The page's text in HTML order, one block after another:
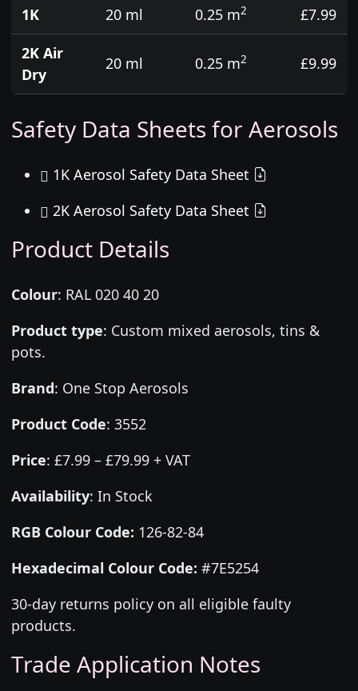
1K
20 ml 0.25 m2
£7.99
2K Air
Dry
20 ml 0.25 m2 £9.99
Safety Data Sheets for Aerosols
1K Aerosol Safety Data Sheet
2K Aerosol Safety Data Sheet
Product Details
Colour: RAL 020 40 20
Product type: Custom mixed aerosols, tins &
pots.
Brand: One Stop Aerosols
Product Code: 3552
Price: £7.99 – £79.99 + VAT
Availability: In Stock
RGB Colour Code: 126-82-84
Hexadecimal Colour Code: #7E5254
30-day returns policy on all eligible faulty
products.
Trade Application Notes